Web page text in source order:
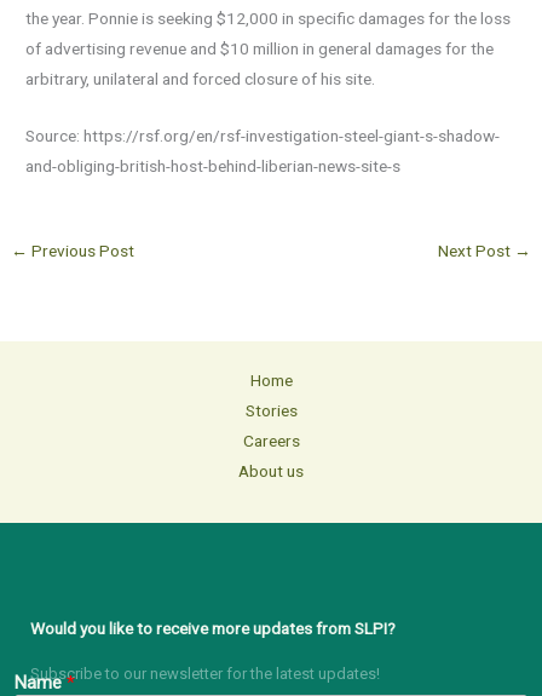
the year. Ponnie is seeking $12,000 in specific damages for the loss
of advertising revenue and $10 million in general damages for the
arbitrary, unilateral and forced closure of his site.
Source: https://rsf.org/en/rsf-investigation-steel-giant-s-shadow-
and-obliging-british-host-behind-liberian-news-site-s
← Previous Post Next Post →
Home
Stories
Careers
About us
Would you like to receive more updates from SLPI?
Subscribe to our newsletter for the latest updates!
Name